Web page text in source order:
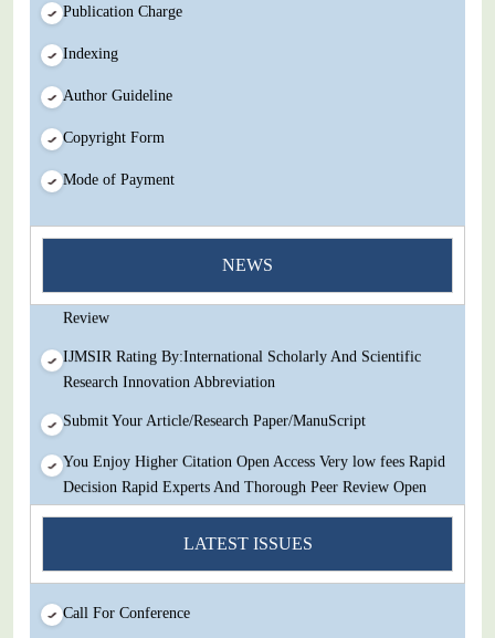
Publication Charge
Indexing
Author Guideline
Copyright Form
Mode of Payment
NEWS
You Enjoy Higher Citation Open Access Very low fees Rapid
Decision Rapid Experts And Thorough Peer Review Open
Review
IJMSIR Rating By:International Scholarly And Scientific
Research Innovation Abbreviation
Submit Your Article/Research Paper/ManuScript
You Enjoy Higher Citation Open Access Very low fees Rapid
Decision Rapid Experts And Thorough Peer Review Open
Review
IJMSIR Rating By:International Scholarly And Scientific
Research Innovation Abbreviation
Submit Your Article/Research Paper/ManuScript
LATEST ISSUES
Call For Conference